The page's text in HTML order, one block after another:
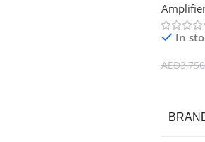
Amplifier
In
AED3,750